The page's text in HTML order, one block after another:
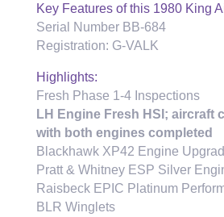
Key Features of this 1980 King
Serial Number BB-684
Registration: G-VALK
Highlights:
Fresh Phase 1-4 Inspections
LH Engine Fresh HSI; aircraft
with both engines completed
Blackhawk XP42 Engine
Pratt & Whitney ESP Silver
Raisbeck EPIC Platinum
BLR Winglets